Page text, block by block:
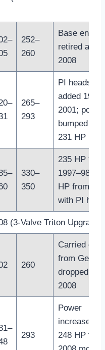
252–
260
Base
retired after
2008
265–
293
PI heads
added
2001; power
bumped to
231 HP
330–
350
235 HP for
1997–98;
HP from
with PI
(3-Valve Triton Upgrade)
260
Carried over
from Gen
dropped
2008
293
Power
increased to
248 HP for